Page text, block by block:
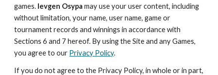
games. Ievgen Osypa may use your user content, including
without limitation, your name, user name, game or
tournament records and winnings in accordance with
Sections 6 and 7 hereof. By using the Site and any Games,
you agree to our Privacy Policy.
If you do not agree to the Privacy Policy, in whole or in part,